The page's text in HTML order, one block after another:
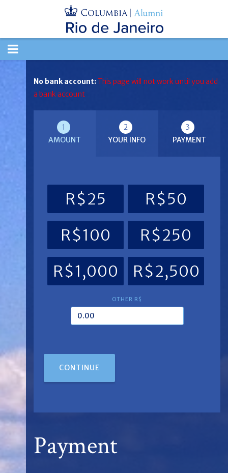
TOGGLE
No bank account:This page will not work until you add
a bank account
1
AMOUNT
2
YOUR INFO
3
PAYMENT
R$25
R$50
R$100
R$250
R$1,000
R$2,500
OTHER R$
CONTINUE
Payment